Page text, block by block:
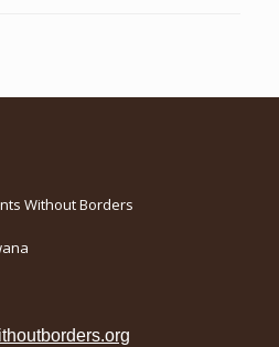
Without Borders